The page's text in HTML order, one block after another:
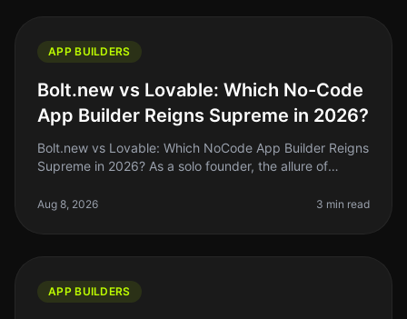
APP BUILDERS
Bolt.new vs Lovable: Which No-Code
App Builder Reigns Supreme in 2026?
Bolt.new vs Lovable: Which NoCode App Builder Reigns
Supreme in 2026? As a solo founder, the allure of
turn our ideas into re
Aug 8, 2026 3 min read
APP BUILDERS